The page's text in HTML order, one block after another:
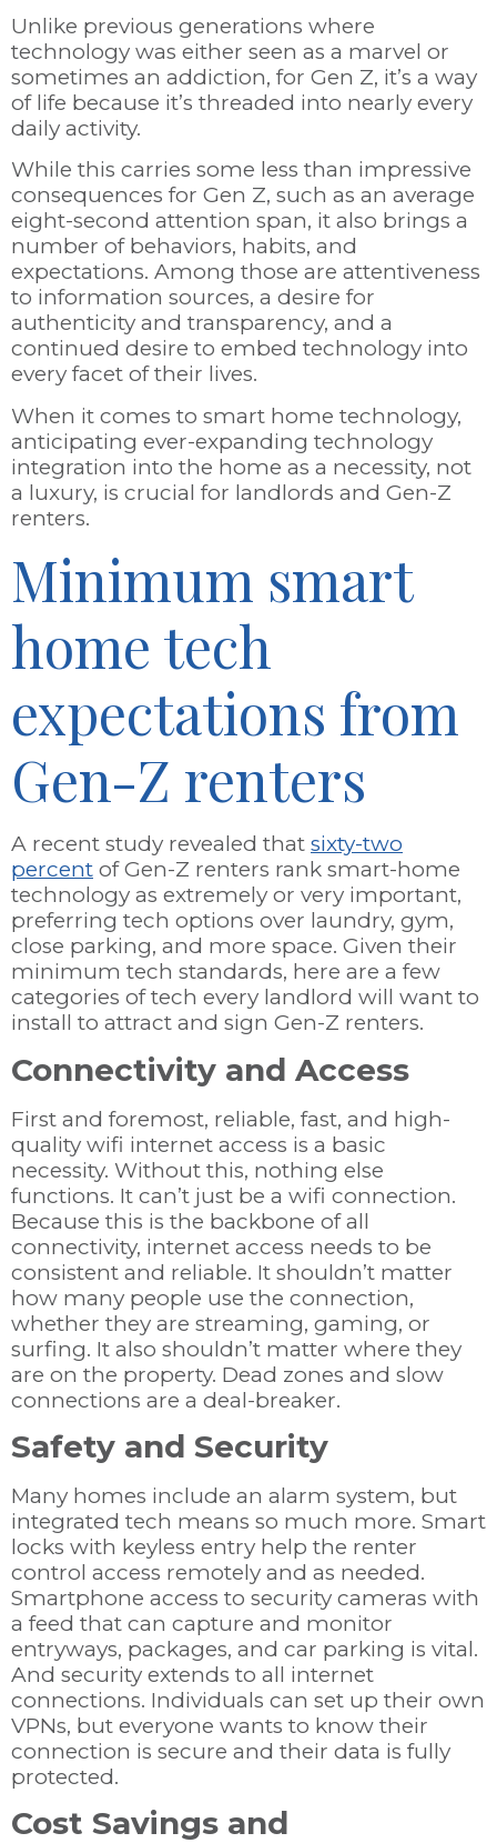
Unlike previous generations where
technology was either seen as a marvel or
sometimes an addiction, for Gen Z, it’s a way
of life because it’s threaded into nearly every
daily activity.
While this carries some less than impressive
consequences for Gen Z, such as an average
eight-second attention span, it also brings a
number of behaviors, habits, and
expectations. Among those are attentiveness
to information sources, a desire for
authenticity and transparency, and a
continued desire to embed technology into
every facet of their lives.
When it comes to smart home technology,
anticipating ever-expanding technology
integration into the home as a necessity, not
a luxury, is crucial for landlords and Gen-Z
renters.
Minimum smart
home tech
expectations from
Gen-Z renters
A recent study revealed that sixty-two
percent of Gen-Z renters rank smart-home
technology as extremely or very important,
preferring tech options over laundry, gym,
close parking, and more space. Given their
minimum tech standards, here are a few
categories of tech every landlord will want to
install to attract and sign Gen-Z renters.
Connectivity and Access
First and foremost, reliable, fast, and high-
quality wifi internet access is a basic
necessity. Without this, nothing else
functions. It can’t just be a wifi connection.
Because this is the backbone of all
connectivity, internet access needs to be
consistent and reliable. It shouldn’t matter
how many people use the connection,
whether they are streaming, gaming, or
surfing. It also shouldn’t matter where they
are on the property. Dead zones and slow
connections are a deal-breaker.
Safety and Security
Many homes include an alarm system, but
integrated tech means so much more. Smart
locks with keyless entry help the renter
control access remotely and as needed.
Smartphone access to security cameras with
a feed that can capture and monitor
entryways, packages, and car parking is vital.
And security extends to all internet
connections. Individuals can set up their own
VPNs, but everyone wants to know their
connection is secure and their data is fully
protected.
Cost Savings and